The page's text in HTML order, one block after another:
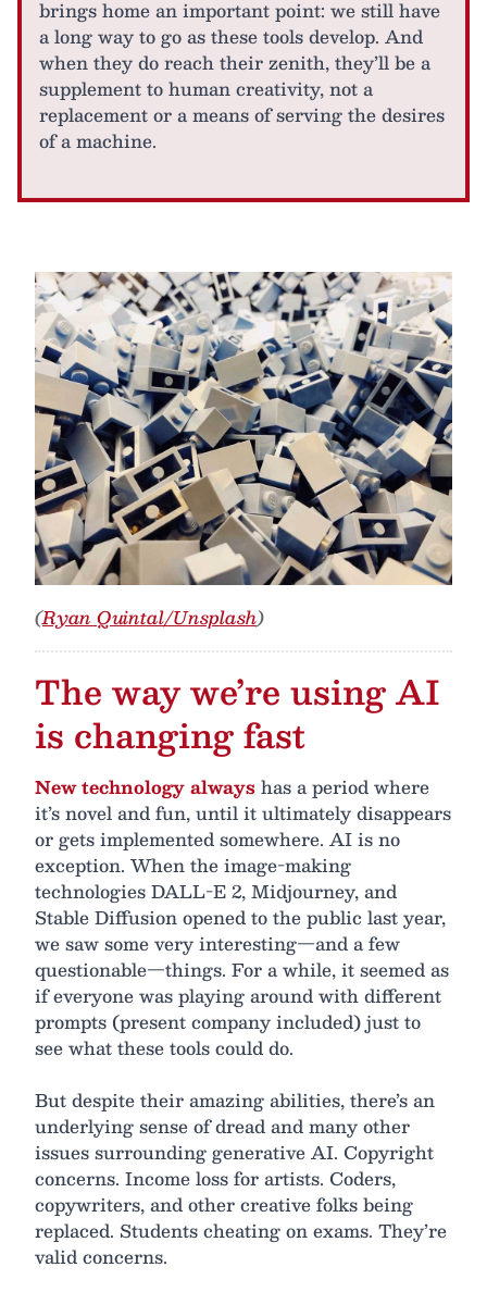
brings home an important point: we still have
a long way to go as these tools develop. And
when they do reach their zenith, they’ll be a
supplement to human creativity, not a
replacement or a means of serving the desires
of a machine.
(Ryan Quintal/Unsplash)
The way we’re using AI
is changing fast
New technology always has a period where
it’s novel and fun, until it ultimately disappears
or gets implemented somewhere. AI is no
exception. When the image-making
technologies DALL-E 2, Midjourney, and
Stable Diffusion opened to the public last year,
we saw some very interesting—and a few
questionable—things. For a while, it seemed as
if everyone was playing around with different
prompts (present company included) just to
see what these tools could do.
But despite their amazing abilities, there’s an
underlying sense of dread and many other
issues surrounding generative AI. Copyright
concerns. Income loss for artists. Coders,
copywriters, and other creative folks being
replaced. Students cheating on exams. They’re
valid concerns.